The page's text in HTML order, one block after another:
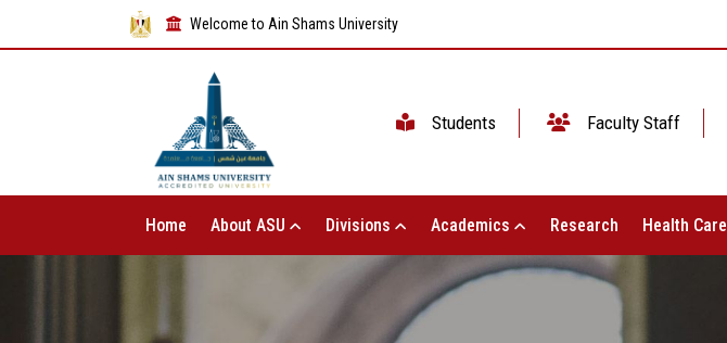
Welcome to Ain Shams University
Students Faculty Staff
Home About ASU Divisions Academics Research Health Care